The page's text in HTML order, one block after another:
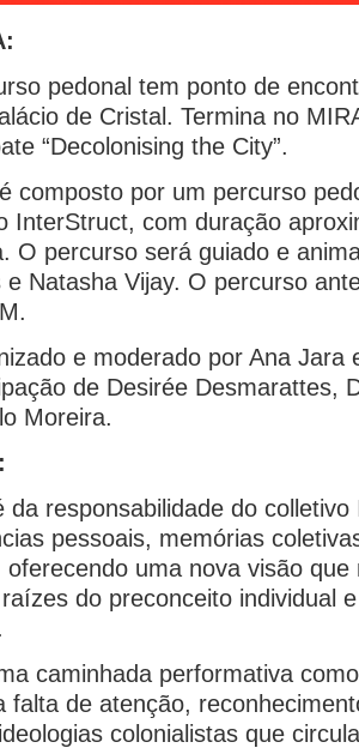
pedonal tem ponto de
de Cristal. Termina no
“Decolonising the City”.
composto por um percurso
InterStruct, com duração
O percurso será guiado e
e Natasha Vijay. O percurso
e moderado por Ana Jara
de Desirée Desmarattes,
Moreira.
da responsabilidade do
pessoais, memórias
oferecendo uma nova visão que
do preconceito individual
caminhada performativa
falta de atenção,
colonialistas que